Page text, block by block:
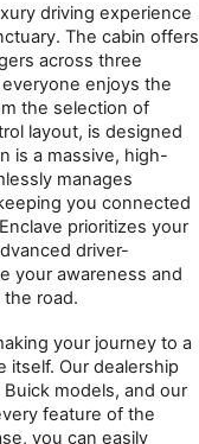
driving experience
The cabin offers
across three
enjoys the
the selection of
layout, is designed
is a massive, high-
manages
you connected
prioritizes your
driver-
your awareness and
road.
your journey to a
itself. Our dealership
models, and our
feature of the
you can easily